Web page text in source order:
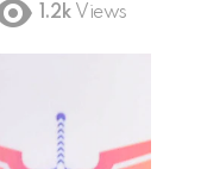
1.2k Views